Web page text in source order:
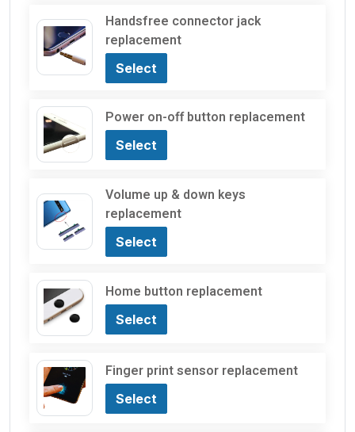
Handsfree connector jack
replacement
Select
Power on-off button replacement
Select
Volume up & down keys
replacement
Select
Home button replacement
Select
Finger print sensor replacement
Select